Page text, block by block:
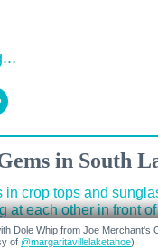
in South
Dole Whip from Joe Merchant's
of @margaritavillelaketahoe)